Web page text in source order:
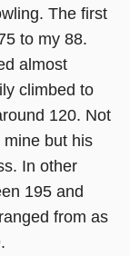
The first
to my 88.
almost
climbed to
120. Not
but his
In other
195 and
from as